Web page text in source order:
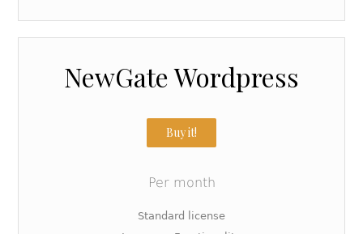
NewGate Wordpress
Buy it!
Per month
Standard license